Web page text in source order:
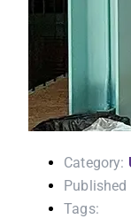
Category:
Published
Tags: